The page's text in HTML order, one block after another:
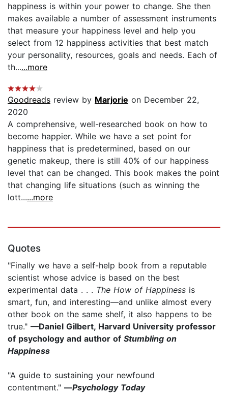
happiness is within your power to change. She then
makes available a number of assessment instruments
that measure your happiness level and help you
select from 12 happiness activities that best match
your personality, resources, goals and needs. Each of
th......more
Goodreads review by Marjorie on December 22,
2020
A comprehensive, well-researched book on how to
become happier. While we have a set point for
happiness that is predetermined, based on our
genetic makeup, there is still 40% of our happiness
level that can be changed. This book makes the point
that changing life situations (such as winning the
lott......more
Quotes
"Finally we have a self-help book from a reputable
scientist whose advice is based on the best
experimental data . . . The How of Happiness is
smart, fun, and interesting—and unlike almost every
other book on the same shelf, it also happens to be
true." —Daniel Gilbert, Harvard University professor
of psychology and author of Stumbling on
Happiness
"A guide to sustaining your newfound
contentment." —Psychology Today